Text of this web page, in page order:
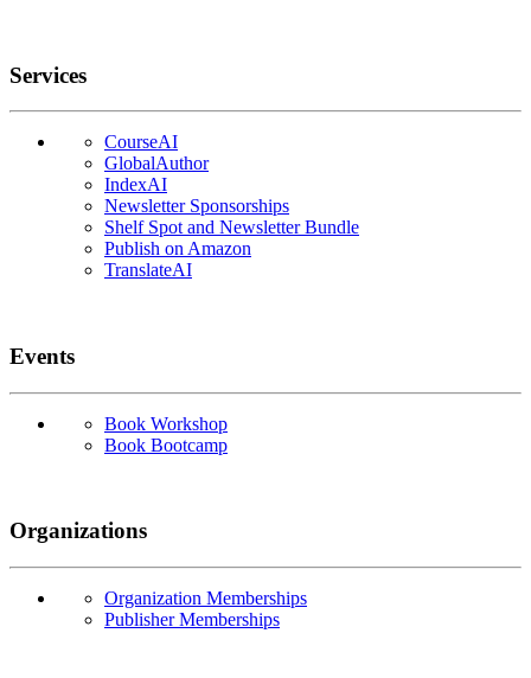
Services
CourseAI
GlobalAuthor
IndexAI
Newsletter Sponsorships
Shelf Spot and Newsletter Bundle
Publish on Amazon
TranslateAI
Events
Book Workshop
Book Bootcamp
Organizations
Organization Memberships
Publisher Memberships